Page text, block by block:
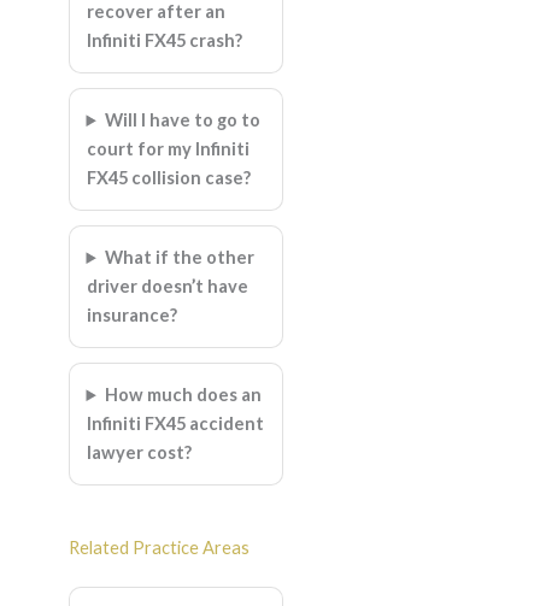
recover after an
Infiniti FX45 crash?
Will I have to go to
court for my Infiniti
FX45 collision case?
What if the other
driver doesn’t have
insurance?
How much does an
Infiniti FX45 accident
lawyer cost?
Related Practice Areas